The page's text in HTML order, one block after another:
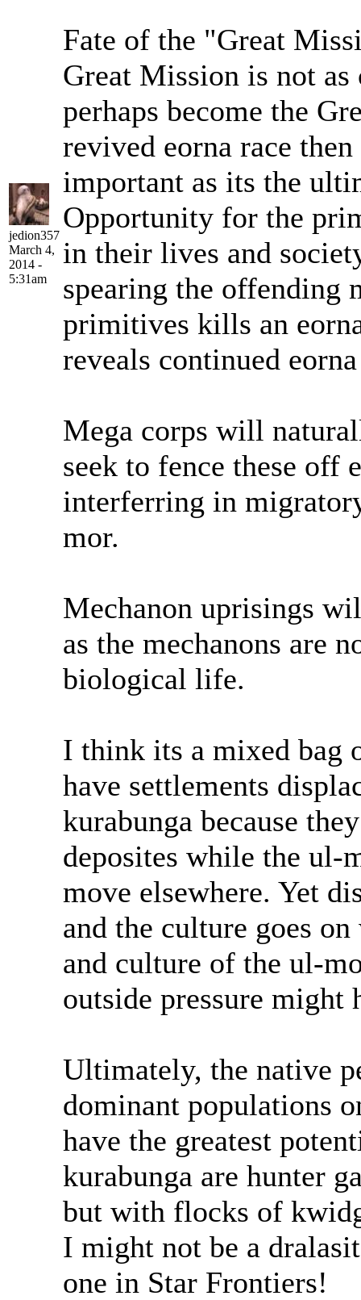
jedion357
March 4,
2014 -
5:31am
Fate of the "Great
Great Mission is not
perhaps become the
revived eorna race
important as its the
Opportunity for the
in their lives and
spearing the offending
primitives kills an
reveals continued
Mega corps will
seek to fence these off
interferring in
mor.
Mechanon uprisings
as the mechanons are
biological life.
I think its a mixed bag
have settlements
kurabunga because
deposites while the
move elsewhere. Yet
and the culture goes
and culture of the ul-
outside pressure might
Ultimately, the native
dominant populations
have the greatest
kurabunga are hunter
but with flocks of
I might not be a
one in Star Frontiers!